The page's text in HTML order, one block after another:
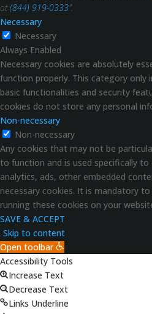
at(844) 919-0333”.
Necessary
Necessary
Always Enabled
Necessary cookies are absolutely
function properly. This category only
basic functionalities and security
cookies do not store any personal
Non-necessary
Non-necessary
Any cookies that may not be
to function and is used specifically
analytics, ads, other embedded
necessary cookies. It is mandatory
running these cookies on your
SAVE & ACCEPT
Skip to content
Open toolbar
Accessibility Tools
Increase Text
Decrease Text
Links Underline